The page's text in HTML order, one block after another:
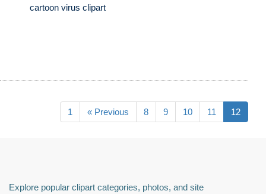
cartoon virus clipart
1 « Previous 8 9 10 11 12
Explore popular clipart categories, photos, and site